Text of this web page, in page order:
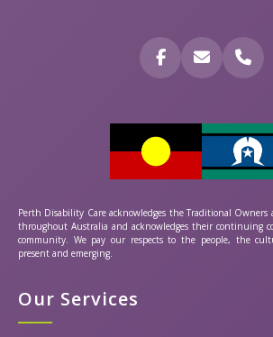
Perth Disability Care acknowledges the Traditional
throughout Australia and acknowledges their continuing
community. We pay our respects to the people, the
present and emerging.
Our Services